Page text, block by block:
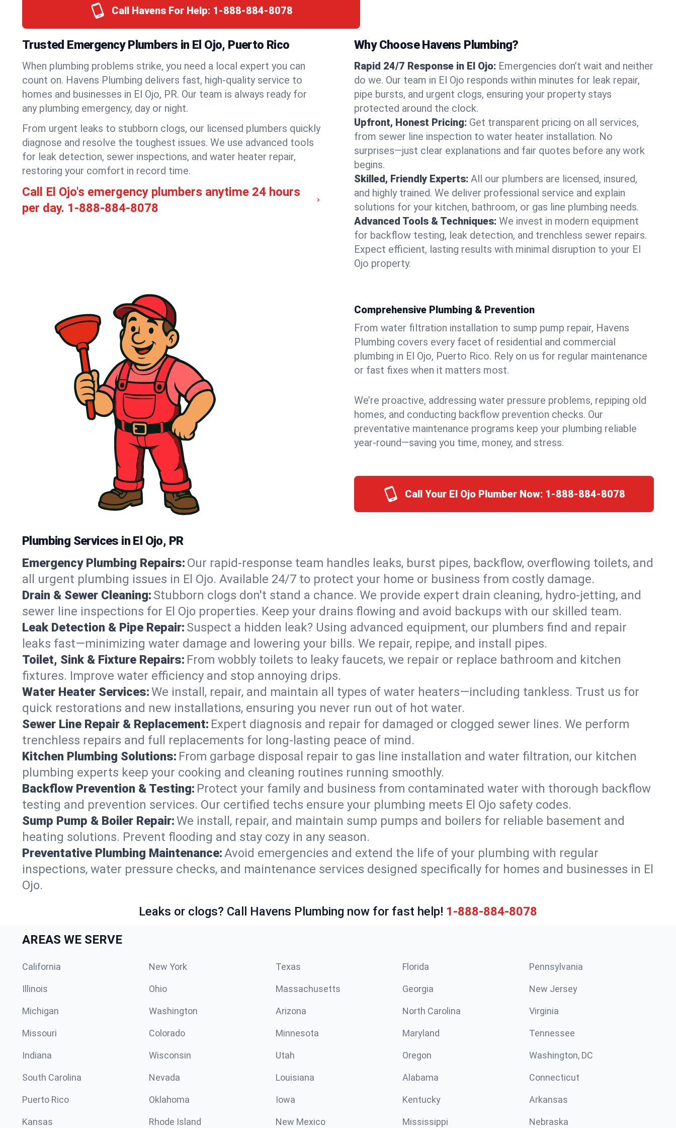
Call Havens For Help: 1-888-884-8078
Trusted Emergency Plumbers in El Ojo, Puerto Rico
When plumbing problems strike, you need a local expert you can
count on. Havens Plumbing delivers fast, high-quality service to
homes and businesses in El Ojo, PR. Our team is always ready for
any plumbing emergency, day or night.
From urgent leaks to stubborn clogs, our licensed plumbers quickly
diagnose and resolve the toughest issues. We use advanced tools
for leak detection, sewer inspections, and water heater repair,
restoring your comfort in record time.
Call El Ojo's emergency plumbers anytime 24 hours
per day. 1-888-884-8078
Why Choose Havens Plumbing?
Rapid 24/7 Response in El Ojo: Emergencies don’t wait and neither
do we. Our team in El Ojo responds within minutes for leak repair,
pipe bursts, and urgent clogs, ensuring your property stays
protected around the clock.
Upfront, Honest Pricing: Get transparent pricing on all services,
from sewer line inspection to water heater installation. No
surprises—just clear explanations and fair quotes before any work
begins.
Skilled, Friendly Experts: All our plumbers are licensed, insured,
and highly trained. We deliver professional service and explain
solutions for your kitchen, bathroom, or gas line plumbing needs.
Advanced Tools & Techniques: We invest in modern equipment
for backflow testing, leak detection, and trenchless sewer repairs.
Expect efficient, lasting results with minimal disruption to your El
Ojo property.
Comprehensive Plumbing & Prevention
From water filtration installation to sump pump repair, Havens
Plumbing covers every facet of residential and commercial
plumbing in El Ojo, Puerto Rico. Rely on us for regular maintenance
or fast fixes when it matters most.
We’re proactive, addressing water pressure problems, repiping old
homes, and conducting backflow prevention checks. Our
preventative maintenance programs keep your plumbing reliable
year-round—saving you time, money, and stress.
Call Your El Ojo Plumber Now: 1-888-884-8078
Plumbing Services in El Ojo, PR
Emergency Plumbing Repairs: Our rapid-response team handles leaks, burst pipes, backflow, overflowing toilets, and
all urgent plumbing issues in El Ojo. Available 24/7 to protect your home or business from costly damage.
Drain & Sewer Cleaning: Stubborn clogs don't stand a chance. We provide expert drain cleaning, hydro-jetting, and
sewer line inspections for El Ojo properties. Keep your drains flowing and avoid backups with our skilled team.
Leak Detection & Pipe Repair: Suspect a hidden leak? Using advanced equipment, our plumbers find and repair
leaks fast—minimizing water damage and lowering your bills. We repair, repipe, and install pipes.
Toilet, Sink & Fixture Repairs: From wobbly toilets to leaky faucets, we repair or replace bathroom and kitchen
fixtures. Improve water efficiency and stop annoying drips.
Water Heater Services:We install, repair, and maintain all types of water heaters—including tankless. Trust us for
quick restorations and new installations, ensuring you never run out of hot water.
Sewer Line Repair & Replacement: Expert diagnosis and repair for damaged or clogged sewer lines. We perform
trenchless repairs and full replacements for long-lasting peace of mind.
Kitchen Plumbing Solutions: From garbage disposal repair to gas line installation and water filtration, our kitchen
plumbing experts keep your cooking and cleaning routines running smoothly.
Backflow Prevention & Testing: Protect your family and business from contaminated water with thorough backflow
testing and prevention services. Our certified techs ensure your plumbing meets El Ojo safety codes.
Sump Pump & Boiler Repair:We install, repair, and maintain sump pumps and boilers for reliable basement and
heating solutions. Prevent flooding and stay cozy in any season.
Preventative Plumbing Maintenance:Avoid emergencies and extend the life of your plumbing with regular
inspections, water pressure checks, and maintenance services designed specifically for homes and businesses in El
Ojo.
Leaks or clogs? Call Havens Plumbing now for fast help! 1-888-884-8078
AREAS WE SERVE
California New York Texas Florida Pennsylvania
Illinois Ohio Massachusetts Georgia New Jersey
Michigan Washington Arizona North Carolina Virginia
Missouri Colorado Minnesota Maryland Tennessee
Indiana Wisconsin Utah Oregon Washington, DC
South Carolina Nevada Louisiana Alabama Connecticut
Puerto Rico Oklahoma Iowa Kentucky Arkansas
Kansas Rhode Island New Mexico Mississippi Nebraska